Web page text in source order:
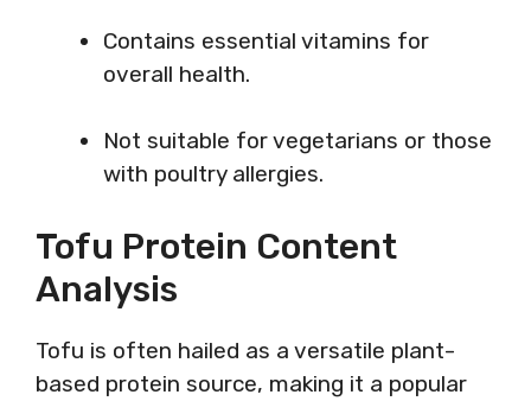
Contains essential vitamins for
overall health.
Not suitable for vegetarians or those
with poultry allergies.
Tofu Protein Content
Analysis
Tofu is often hailed as a versatile plant-
based protein source, making it a popular